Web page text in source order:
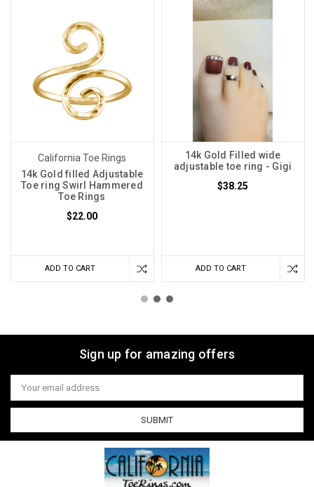
California Toe Rings
14k Gold filled Adjustable
Toe ring Swirl Hammered
Toe Rings
$22.00
ADD TO CART
14k Gold Filled wide
adjustable toe ring - Gigi
$38.25
ADD TO CART
Sign up for amazing offers
Email
Address